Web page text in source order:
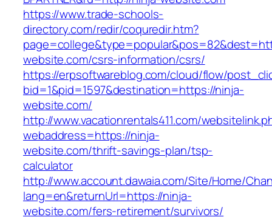
https://www.trade-schools-
directory.com/redir/coquredir.htm?
website.com/csrs-information/csrs/
https://erpsoftwareblog.com/cloud/flow/
bid=1&pid=1597&destination=https://ninja-
website.com/
http://www.vacationrentals411.com/
webaddress=https://ninja-
website.com/thrift-savings-plan/tsp-
calculator
http://www.account.dawaia.com/Site/Home/
lang=en&returnUrl=https://ninja-
website.com/fers-retirement/survivors/